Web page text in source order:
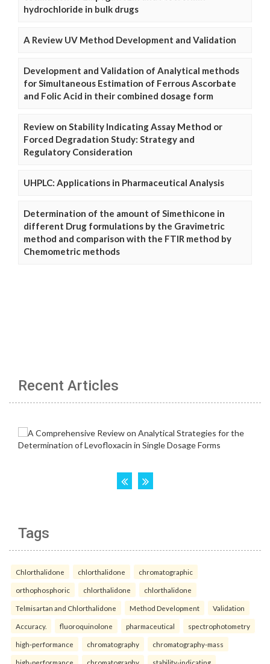
hydrochloride in bulk drugs
A Review UV Method Development and Validation
Development and Validation of Analytical methods
for Simultaneous Estimation of Ferrous Ascorbate
and Folic Acid in their combined dosage form
Review on Stability Indicating Assay Method or
Forced Degradation Study: Strategy and
Regulatory Consideration
UHPLC: Applications in Pharmaceutical Analysis
Determination of the amount of Simethicone in
different Drug formulations by the Gravimetric
method and comparison with the FTIR method by
Chemometric methods
Recent Articles
Tags
Chlorthalidone chlorthalidone chromatographic
orthophosphoric chlorthalidone chlorthalidone
Telmisartan and Chlorthalidone Method Development Validation
Accuracy. fluoroquinolone pharmaceutical spectrophotometry
high-performance chromatography chromatography-mass
high-performance chromatography stability-indicating